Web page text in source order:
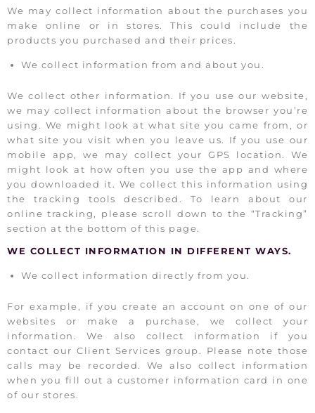
We may collect information about the purchases you
make online or in stores. This could include the
products you purchased and their prices.
We collect information from and about you.
We collect other information. If you use our website,
we may collect information about the browser you’re
using. We might look at what site you came from, or
what site you visit when you leave us. If you use our
mobile app, we may collect your GPS location. We
might look at how often you use the app and where
you downloaded it. We collect this information using
the tracking tools described. To learn about our
online tracking, please scroll down to the “Tracking”
section at the bottom of this page.
WE COLLECT INFORMATION IN DIFFERENT WAYS.
We collect information directly from you.
For example, if you create an account on one of our
websites or make a purchase, we collect your
information. We also collect information if you
contact our Client Services group. Please note those
calls may be recorded. We also collect information
when you fill out a customer information card in one
of our stores.